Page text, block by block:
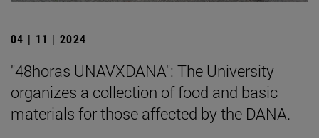
04 | 11 | 2024
"48horas UNAVXDANA": The University
organizes a collection of food and basic
materials for those affected by the DANA.